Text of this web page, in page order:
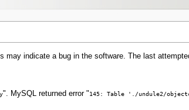
may indicate a bug in the software. The last
". MySQL returned error "145: Table './undule2/